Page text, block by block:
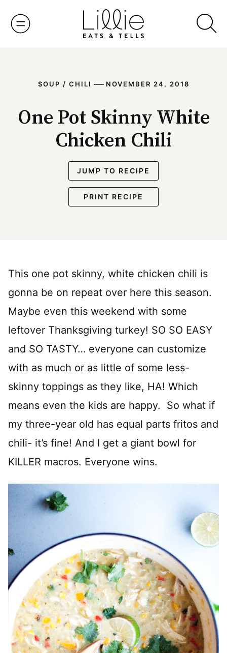
SOUP / CHILI — NOVEMBER 24, 2018
One Pot Skinny White
Chicken Chili
JUMP TO RECIPE
PRINT RECIPE
This one pot skinny, white chicken chili is
gonna be on repeat over here this season.
Maybe even this weekend with some
leftover Thanksgiving turkey! SO SO EASY
and SO TASTY… everyone can customize
with as much or as little of some less-
skinny toppings as they like, HA! Which
means even the kids are happy. So what if
my three-year old has equal parts fritos and
chili- it’s fine! And I get a giant bowl for
KILLER macros. Everyone wins.